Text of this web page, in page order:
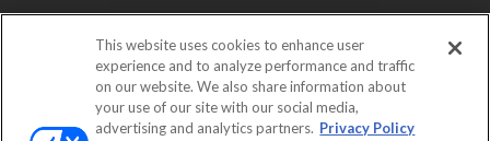
This website uses cookies to enhance user
experience and to analyze performance and traffic
on our website. We also share information about
your use of our site with our social media,
advertising and analytics partners. Privacy Policy